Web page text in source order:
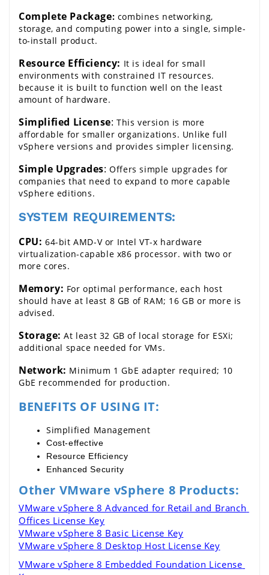
Complete Package: combines networking,
storage, and computing power into a single, simple-
to-install product.
Resource Efficiency: It is ideal for small
environments with constrained IT resources.
because it is built to function well on the least
amount of hardware.
Simplified License: This version is more
affordable for smaller organizations. Unlike full
vSphere versions and provides simpler licensing.
Simple Upgrades: Offers simple upgrades for
companies that need to expand to more capable
vSphere editions.
SYSTEM REQUIREMENTS:
CPU: 64-bit AMD-V or Intel VT-x hardware
virtualization-capable x86 processor. with two or
more cores.
Memory: For optimal performance, each host
should have at least 8 GB of RAM; 16 GB or more is
advised.
Storage: At least 32 GB of local storage for ESXi;
additional space needed for VMs.
Network: Minimum 1 GbE adapter required; 10
GbE recommended for production.
BENEFITS OF USING IT:
Simplified Management
Cost-effective
Resource Efficiency
Enhanced Security
Other VMware vSphere 8 Products:
VMware vSphere 8 Advanced for Retail and Branch
Offices License Key
VMware vSphere 8 Basic License Key
VMware vSphere 8 Desktop Host License Key
VMware vSphere 8 Embedded Foundation License